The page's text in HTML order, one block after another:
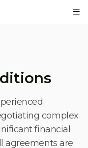
complex
financial
agreements are